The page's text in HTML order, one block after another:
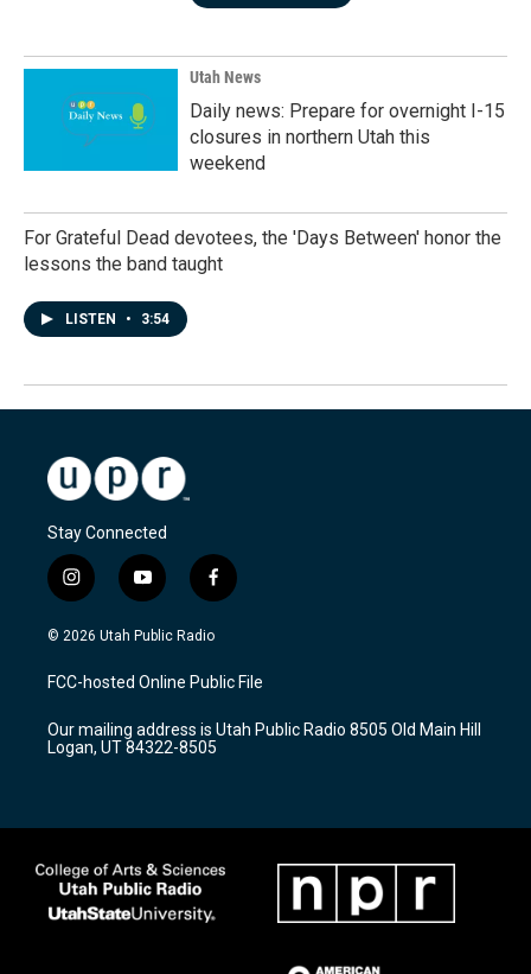
Utah News
Daily news: Prepare for overnight I-15
closures in northern Utah this
weekend
For Grateful Dead devotees, the 'Days Between' honor the
lessons the band taught
LISTEN • 3:54
Stay Connected
i
n
s
a
g
a
m
y
o
u
u
b
f
a
c
b
o
k
© 2026 Utah Public Radio
FCC-hosted Online Public File
Our mailing address is Utah Public Radio 8505 Old Main Hill
Logan, UT 84322-8505